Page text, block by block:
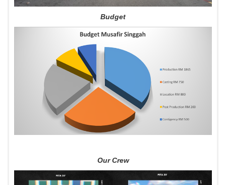
Budget
Our Crew